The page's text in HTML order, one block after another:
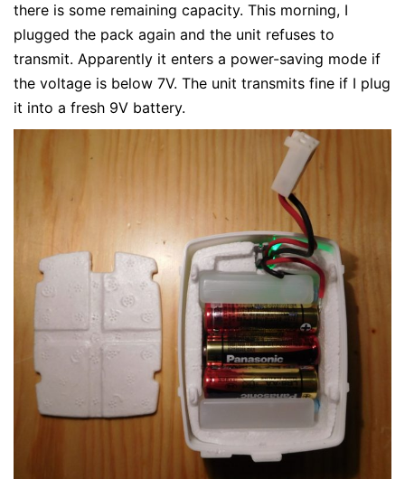
there is some remaining capacity. This morning, I
plugged the pack again and the unit refuses to
transmit. Apparently it enters a power-saving mode if
the voltage is below 7V. The unit transmits fine if I plug
it into a fresh 9V battery.